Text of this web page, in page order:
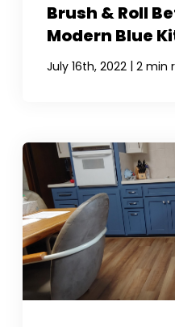
Brush & Roll
Modern Blue
July 16th, 2022 | 2 min